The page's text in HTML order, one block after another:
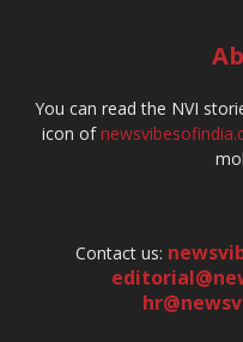
You can read the NVI
icon of
Contact us: